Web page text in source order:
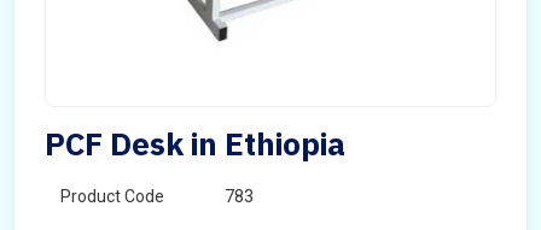
PCF Desk in Ethiopia
Product Code 783